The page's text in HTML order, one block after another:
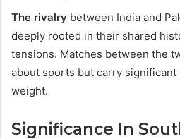
The rivalry between India and
deeply rooted in their shared
tensions. Matches between the
about sports but carry
weight.
Significance In